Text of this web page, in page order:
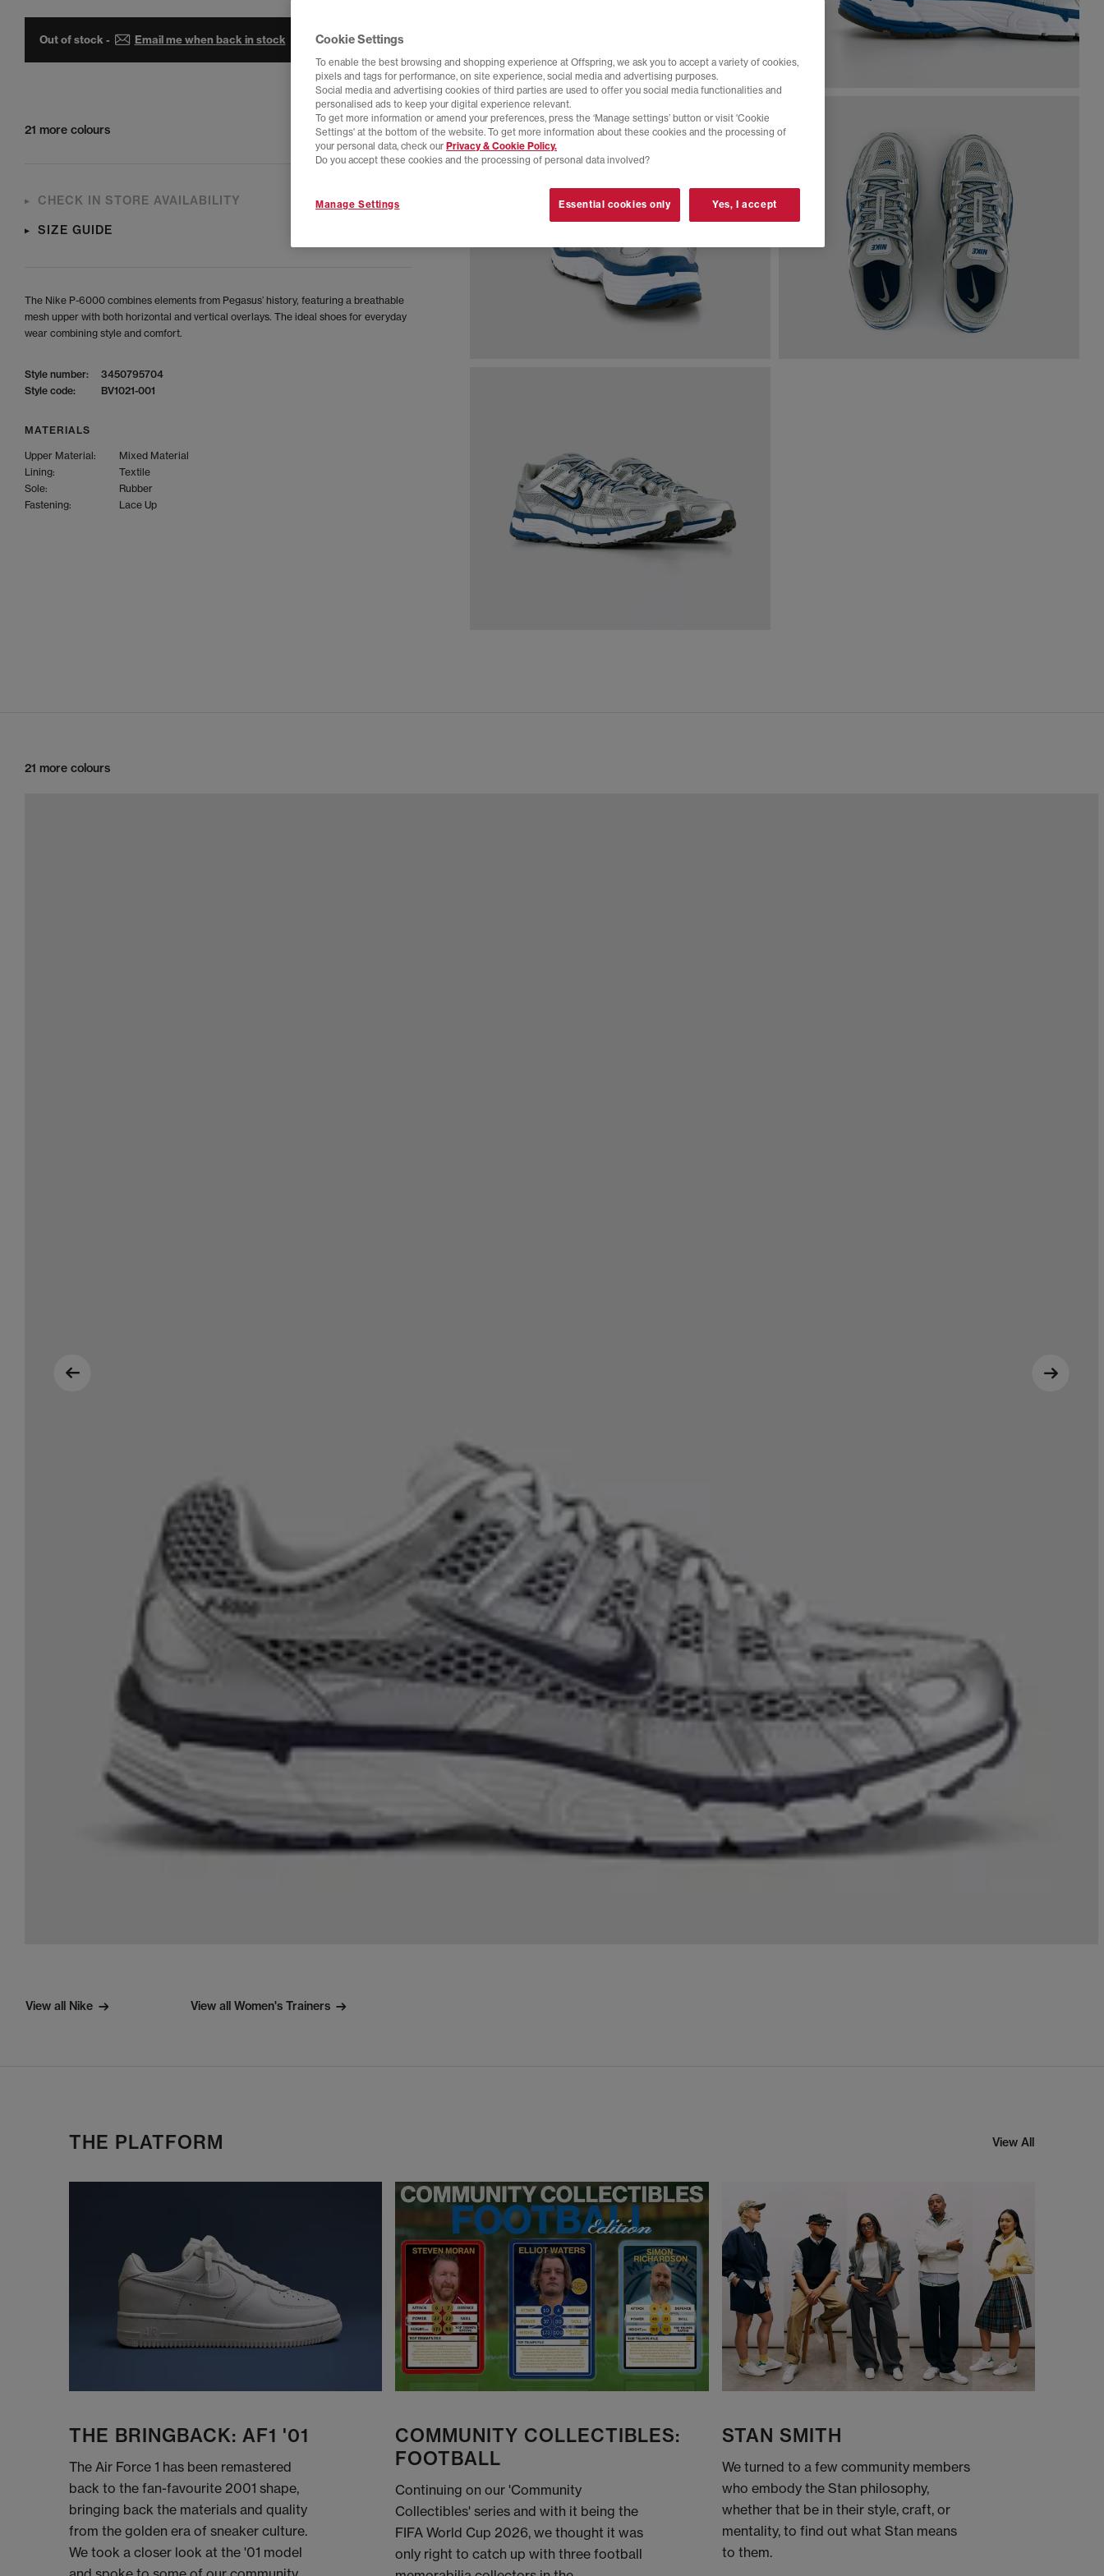
Out of stock - Email me when back in stock
21 more colours
CHECK IN STORE AVAILABILITY
SIZE GUIDE
The Nike P-6000 combines elements from Pegasus’ history, featuring a breathable
mesh upper with both horizontal and vertical overlays. The ideal shoes for everyday
wear combining style and comfort.
Style number:
3450795704
Style code:
BV1021-001
MATERIALS
Upper Material:
Mixed Material
Lining:
Textile
Sole:
Rubber
Fastening:
Lace Up
21 more colours
View all Nike View all Women's Trainers
THE PLATFORM View All
THE BRINGBACK: AF1 '01
The Air Force 1 has been remastered
back to the fan-favourite 2001 shape,
bringing back the materials and quality
from the golden era of sneaker culture.
We took a closer look at the '01 model
COMMUNITY COLLECTIBLES:
FOOTBALL
Continuing on our 'Community
Collectibles' series and with it being the
FIFA World Cup 2026, we thought it was
only right to catch up with three football
STAN SMITH
We turned to a few community members
who embody the Stan philosophy,
whether that be in their style, craft, or
mentality, to find out what Stan means
to them.
Cookie Settings
To enable the best browsing and shopping experience at Offspring, we ask you to accept a variety of cookies,
pixels and tags for performance, on site experience, social media and advertising purposes.
Social media and advertising cookies of third parties are used to offer you social media functionalities and
personalised ads to keep your digital experience relevant.
To get more information or amend your preferences, press the ‘Manage settings’ button or visit 'Cookie
Settings' at the bottom of the website. To get more information about these cookies and the processing of
your personal data, check our Privacy & Cookie Policy.
Do you accept these cookies and the processing of personal data involved?
Manage Settings Essential cookies only Yes, I accept